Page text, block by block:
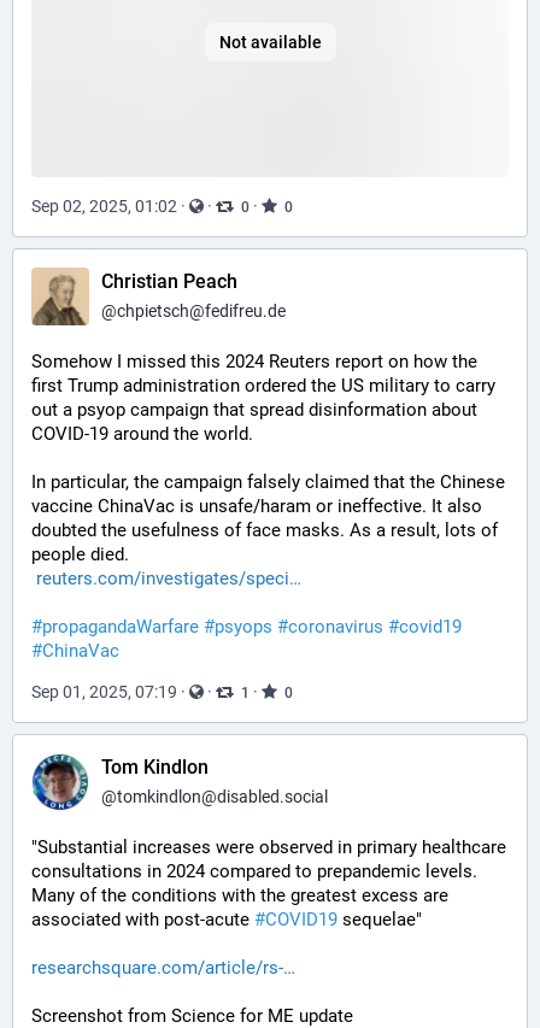
Not available
Sep 02, 2025, 01:02 · · 0 · 0
Christian Peach
@chpietsch@fedifreu.de
Somehow I missed this 2024 Reuters report on how the
first Trump administration ordered the US military to carry
out a psyop campaign that spread disinformation about
COVID-19 around the world.
In particular, the campaign falsely claimed that the Chinese
vaccine ChinaVac is unsafe/haram or ineffective. It also
doubted the usefulness of face masks. As a result, lots of
people died.
reuters.com/investigates/speci
#propagandaWarfare #psyops #coronavirus #covid19
#ChinaVac
Sep 01, 2025, 07:19 · · 1 · 0
Tom Kindlon
@tomkindlon@disabled.social
"Substantial increases were observed in primary healthcare
consultations in 2024 compared to prepandemic levels.
Many of the conditions with the greatest excess are
associated with post-acute #COVID19 sequelae"
researchsquare.com/article/rs-
Screenshot from Science for ME update